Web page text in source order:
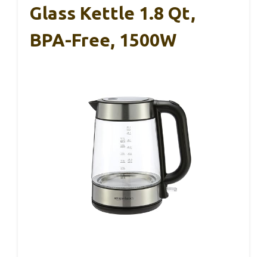
Glass Kettle 1.8 Qt,
BPA-Free, 1500W